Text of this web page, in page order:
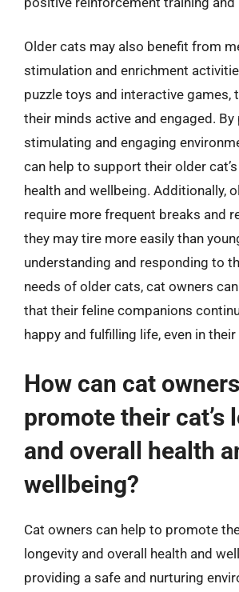
Older cats may also benefit from
stimulation and enrichment
puzzle toys and interactive games,
their minds active and engaged. By
stimulating and engaging
can help to support their older
health and wellbeing. Additionally,
require more frequent breaks and
they may tire more easily than
understanding and responding to
needs of older cats, cat owners
that their feline companions
happy and fulfilling life, even in
How can cat
promote their cat’s
and overall health
wellbeing?
Cat owners can help to promote
longevity and overall health and
providing a safe and nurturing